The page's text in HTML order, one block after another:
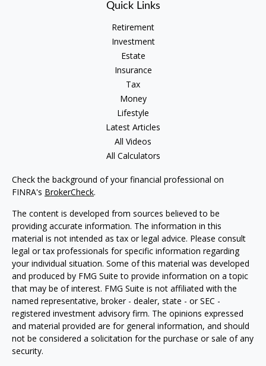
Quick Links
Retirement
Investment
Estate
Insurance
Tax
Money
Lifestyle
Latest Articles
All Videos
All Calculators
Check the background of your financial professional on
FINRA's BrokerCheck.
The content is developed from sources believed to be
providing accurate information. The information in this
material is not intended as tax or legal advice. Please consult
legal or tax professionals for specific information regarding
your individual situation. Some of this material was developed
and produced by FMG Suite to provide information on a topic
that may be of interest. FMG Suite is not affiliated with the
named representative, broker - dealer, state - or SEC -
registered investment advisory firm. The opinions expressed
and material provided are for general information, and should
not be considered a solicitation for the purchase or sale of any
security.